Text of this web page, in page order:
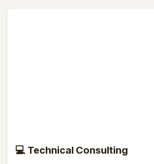
💻 Technical Consulting